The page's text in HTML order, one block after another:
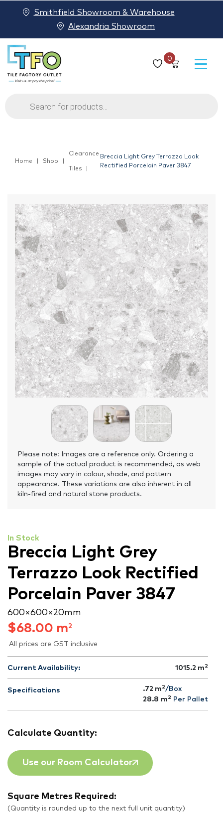
0
Products
search
Smithfield Showroom & Warehouse
Alexandria Showroom
Home Shop
Clearance
Tiles
Breccia Light Grey Terrazzo Look
Rectified Porcelain Paver 3847
Please note: Images are a reference only. Ordering a
sample of the actual product is recommended, as web
images may vary in colour, shade, and pattern
appearance. These variations are also inherent in all
kiln-fired and natural stone products.
In Stock
Breccia Light Grey
Terrazzo Look Rectified
Porcelain Paver 3847
600 × 600 × 20 mm
$68.00 m2
All prices are GST inclusive
Current Availability: 1015.2 m 2
Specifications .72 m 2/Box
28.8 m 2 Per Pallet
Calculate Quantity:
Use our Room Calculator
Square Metres Required:
(Quantity is rounded up to the next full unit quantity)